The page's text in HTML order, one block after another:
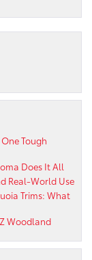
Tough
Does It All
Real-World Use
Trims: What
Woodland